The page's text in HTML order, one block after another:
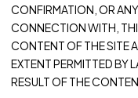
CONFIRMATION, OR
CONNECTION WITH,
CONTENT OF THE SITE
EXTENT PERMITTED BY
RESULT OF THE